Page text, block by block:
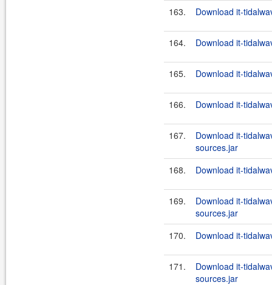
163. Download it-
164. Download it-
165. Download it-
166. Download it-
167.
Download it-
sources.jar
168.
Download it-
169.
Download it-
sources.jar
170.
Download it-
171.
Download it-
sources.jar